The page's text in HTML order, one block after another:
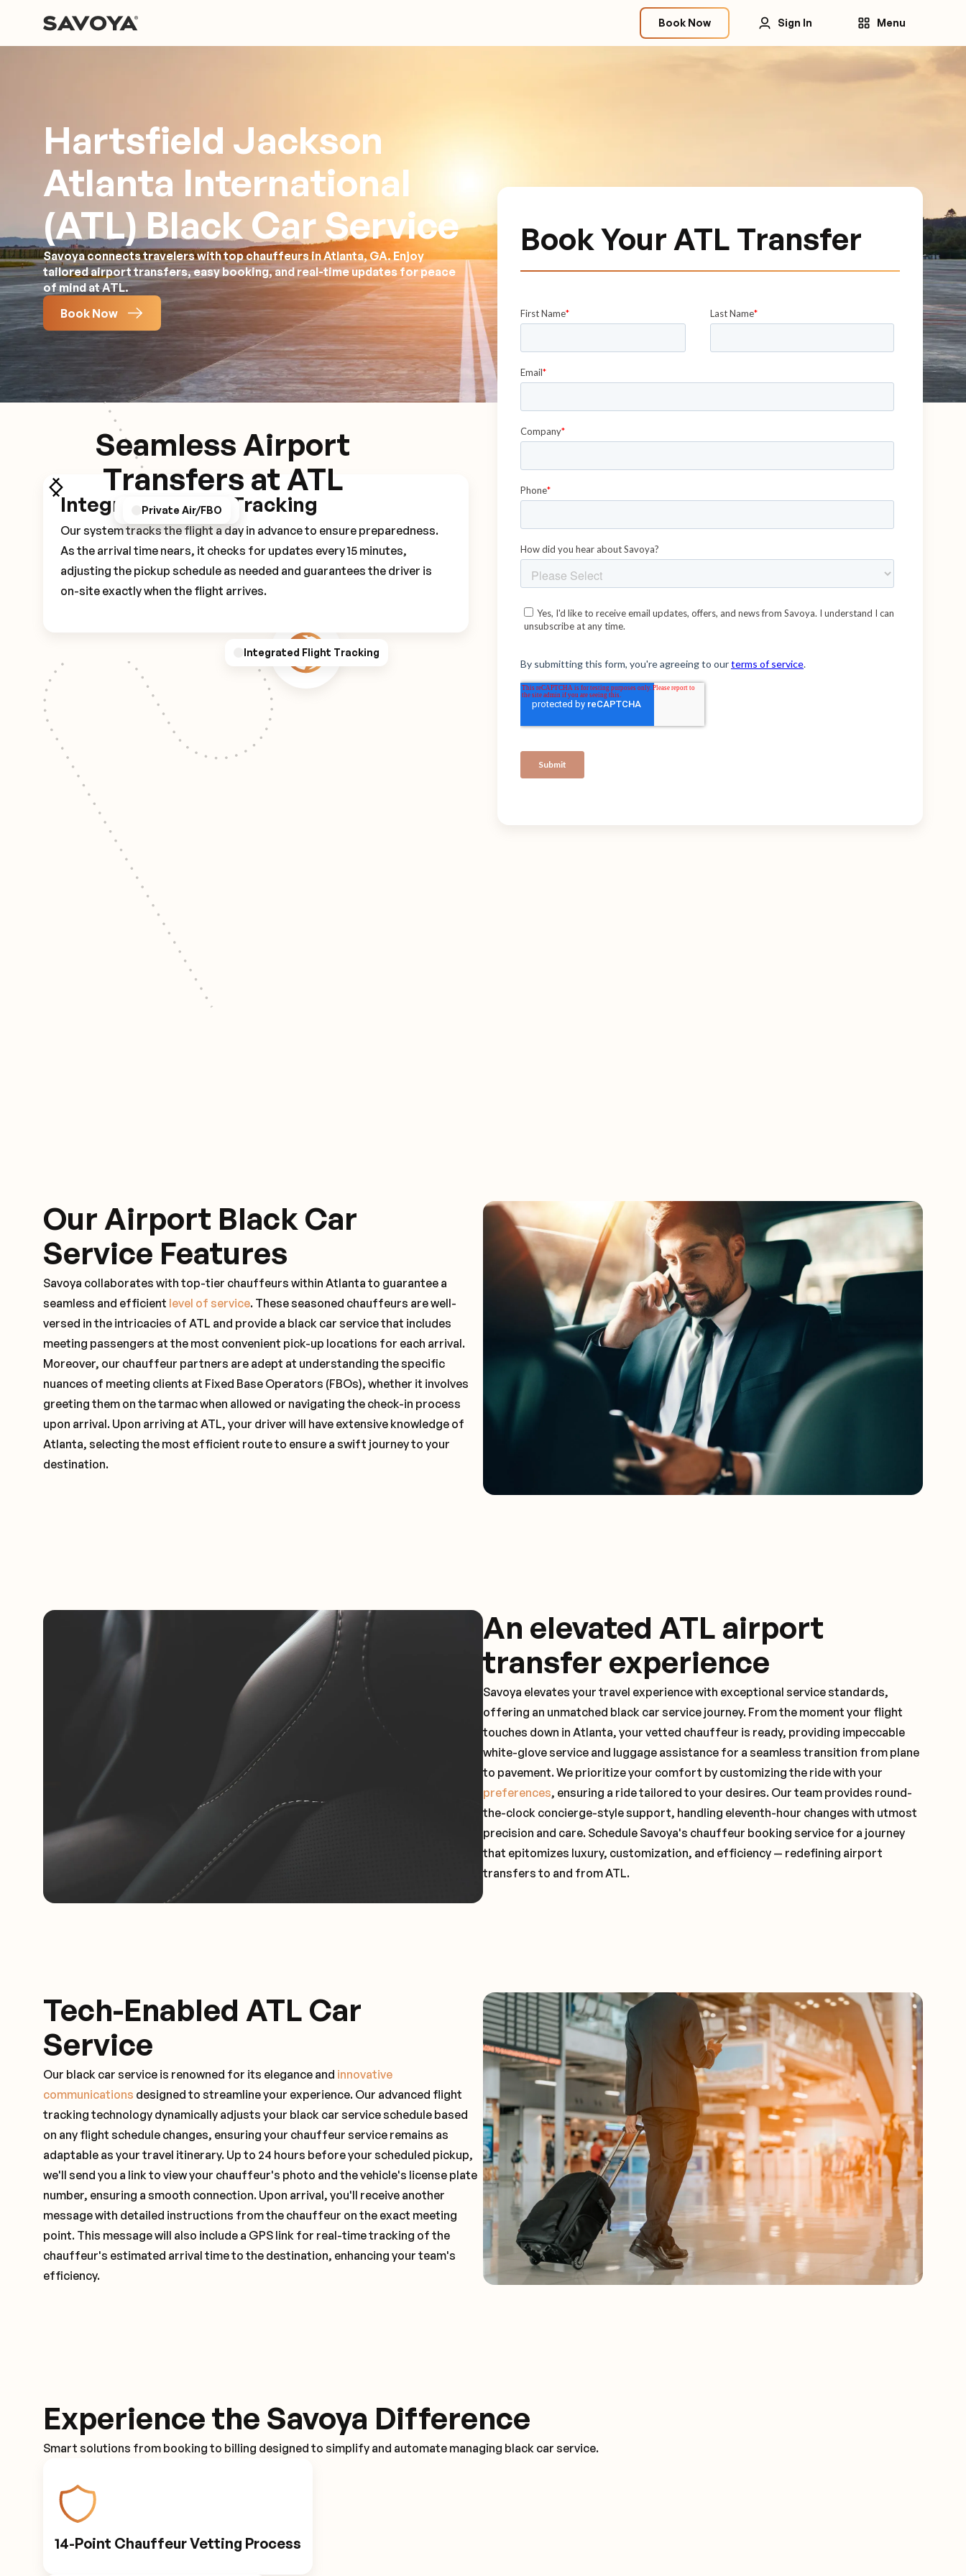
Book Now Sign In Menu
Hartsfield Jackson
Atlanta International
(ATL) Black Car Service
Savoya connects travelers with top chauffeurs in Atlanta, GA. Enjoy
tailored airport transfers, easy booking, and real-time updates for peace
of mind at ATL.
Book Now
Seamless Airport
Transfers at ATL
Integrated Flight Tracking
Pickup Experience
GPS/Notifications
Private Air/FBO
Integrated Flight Tracking
Our system tracks the flight a day in advance to ensure preparedness.
As the arrival time nears, it checks for updates every 15 minutes,
adjusting the pickup schedule as needed and guarantees the driver is
on-site exactly when the flight arrives.
Book Your ATL Transfer
Our Airport Black Car
Service Features
Savoya collaborates with top-tier chauffeurs within Atlanta to guarantee a
seamless and efficient level of service. These seasoned chauffeurs are well-
versed in the intricacies of ATL and provide a black car service that includes
meeting passengers at the most convenient pick-up locations for each arrival.
Moreover, our chauffeur partners are adept at understanding the specific
nuances of meeting clients at Fixed Base Operators (FBOs), whether it involves
greeting them on the tarmac when allowed or navigating the check-in process
upon arrival. Upon arriving at ATL, your driver will have extensive knowledge of
Atlanta, selecting the most efficient route to ensure a swift journey to your
destination.
An elevated ATL airport
transfer experience
Savoya elevates your travel experience with exceptional service standards,
offering an unmatched black car service journey. From the moment your flight
touches down in Atlanta, your vetted chauffeur is ready, providing impeccable
white-glove service and luggage assistance for a seamless transition from plane
to pavement. We prioritize your comfort by customizing the ride with your
preferences, ensuring a ride tailored to your desires. Our team provides round-
the-clock concierge-style support, handling eleventh-hour changes with utmost
precision and care. Schedule Savoya's chauffeur booking service for a journey
that epitomizes luxury, customization, and efficiency — redefining airport
transfers to and from ATL.
Tech-Enabled ATL Car
Service
Our black car service is renowned for its elegance and innovative
communications designed to streamline your experience. Our advanced flight
tracking technology dynamically adjusts your black car service schedule based
on any flight schedule changes, ensuring your chauffeur service remains as
adaptable as your travel itinerary. Up to 24 hours before your scheduled pickup,
we'll send you a link to view your chauffeur's photo and the vehicle's license plate
number, ensuring a smooth connection. Upon arrival, you'll receive another
message with detailed instructions from the chauffeur on the exact meeting
point. This message will also include a GPS link for real-time tracking of the
chauffeur's estimated arrival time to the destination, enhancing your team's
efficiency.
Experience the Savoya Difference
Smart solutions from booking to billing designed to simplify and automate managing black car service.
14-Point Chauffeur Vetting Process